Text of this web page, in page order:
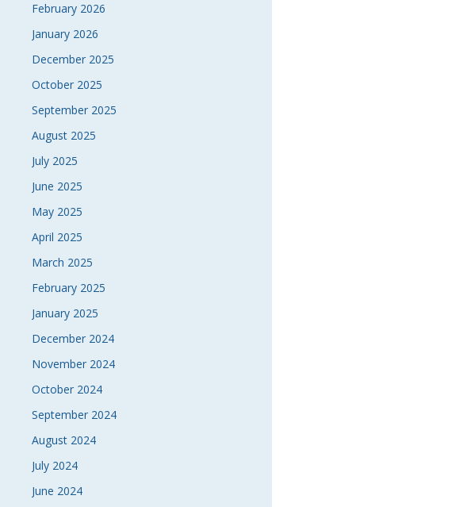
February 2026
January 2026
December 2025
October 2025
September 2025
August 2025
July 2025
June 2025
May 2025
April 2025
March 2025
February 2025
January 2025
December 2024
November 2024
October 2024
September 2024
August 2024
July 2024
June 2024